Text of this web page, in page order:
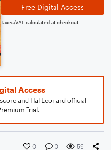
Free Digital Access
Taxes/VAT calculated at checkout
Access
and Hal Leonard official
Trial.
0 0 59